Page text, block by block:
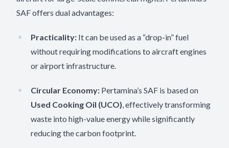
SAF offers dual advantages:
Practicality: It can be used as a “drop-in” fuel
without requiring modifications to aircraft engines
or airport infrastructure.
Circular Economy: Pertamina’s SAF is based on
Used Cooking Oil (UCO), effectively transforming
waste into high-value energy while significantly
reducing the carbon footprint.